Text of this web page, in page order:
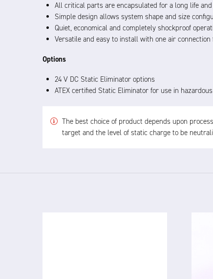
All critical parts are encapsulated for a long life
Simple design allows system shape and size
Quiet, economical and completely shockproof
Versatile and easy to install with one air
Options
24 V DC Static Eliminator options
ATEX certified Static Eliminator for use in
The best choice of product depends upon
target and the level of static charge to be